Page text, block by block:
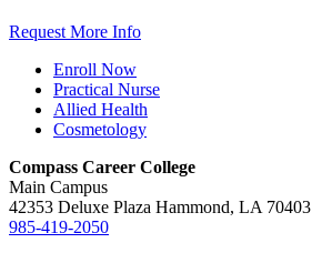
Request More Info
Enroll Now
Practical Nurse
Allied Health
Cosmetology
Compass Career College
Main Campus
42353 Deluxe Plaza Hammond, LA 70403
985-419-2050